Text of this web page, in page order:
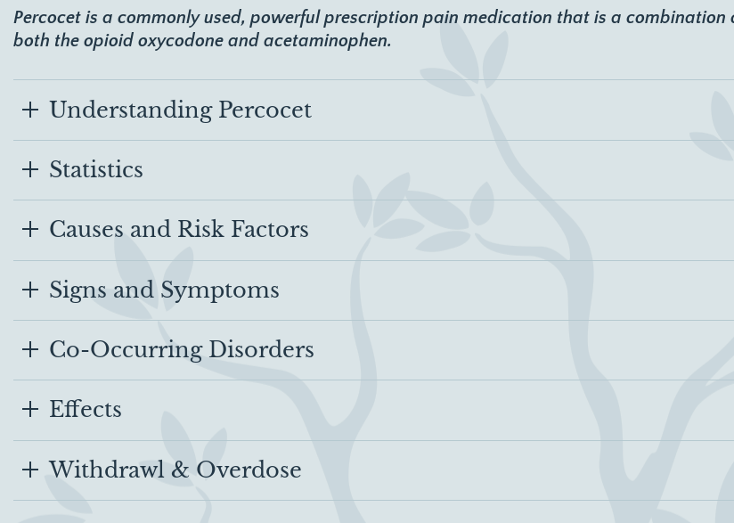
Percocet is a commonly used, powerful prescription pain medication that is a combination
both the opioid oxycodone and acetaminophen.
Understanding Percocet
Statistics
Causes and Risk Factors
Signs and Symptoms
Co-Occurring Disorders
Effects
Withdrawl & Overdose